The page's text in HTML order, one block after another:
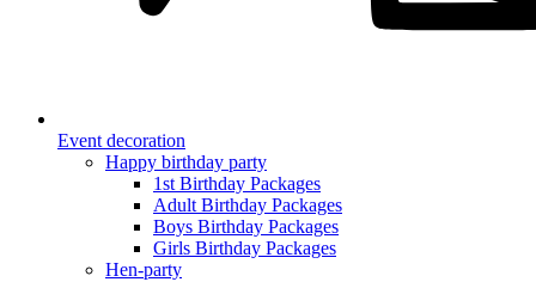
Event decoration
Happy birthday party
1st Birthday Packages
Adult Birthday Packages
Boys Birthday Packages
Girls Birthday Packages
Hen-party